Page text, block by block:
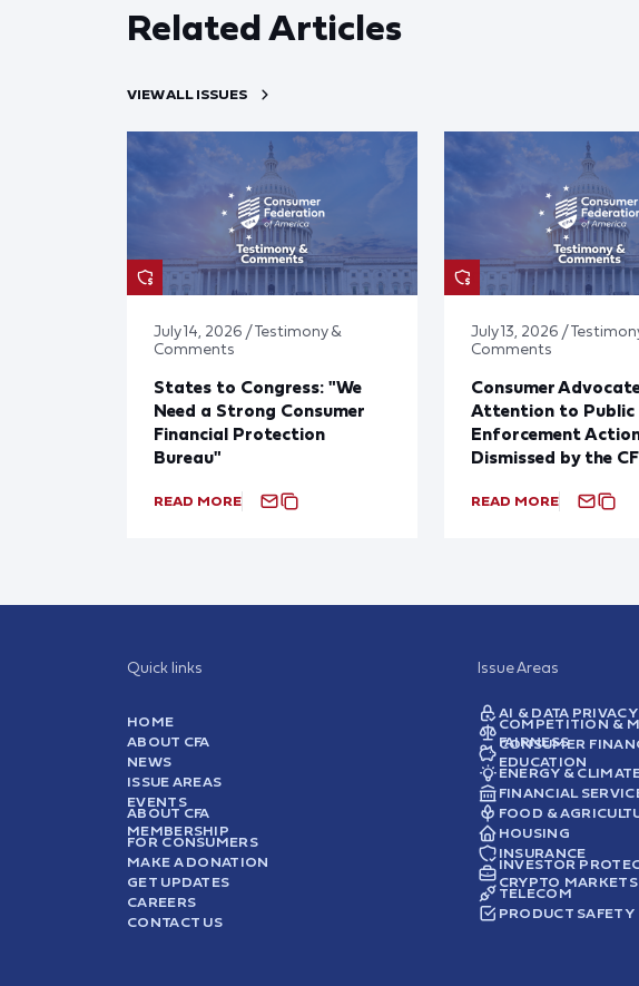
Related Articles
VIEW ALL ISSUES
July 14, 2026 / Testimony &
Comments
States to Congress: "We
Need a Strong Consumer
Financial Protection
Bureau"
READ MORE
July 13, 2026 /
Comments
Consumer
Attention to Public
Enforcement
Dismissed by the
READ MORE
Quick links
HOME
ABOUT CFA
NEWS
ISSUE AREAS
EVENTS
ABOUT CFA
MEMBERSHIP
FOR CONSUMERS
MAKE A DONATION
GET UPDATES
CAREERS
CONTACT US
Issue Areas
AI & DATA PRIVACY
COMPETITION &
FAIRNESS
CONSUMER
EDUCATION
ENERGY &
FINANCIAL
FOOD &
HOUSING
INSURANCE
INVESTOR
CRYPTO MARKETS
TELECOM
PRODUCT SAFETY